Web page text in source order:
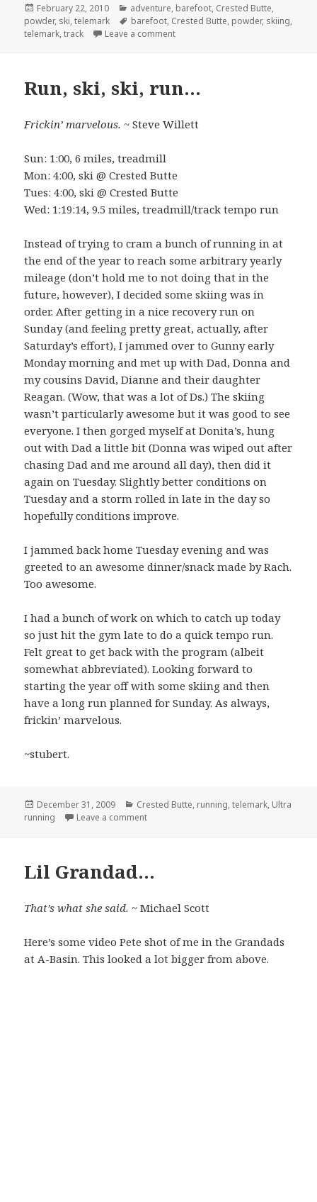
Posted
on
February 22, 2010 Categories
adventure, barefoot, Crested Butte,
powder, ski,telemark Tags
barefoot, Crested Butte, powder, skiing,
telemark,track Leave a commenton Runs without running…
Run, ski, ski, run…
Frickin’ marvelous.~ Steve Willett
Sun: 1:00, 6 miles, treadmill
Mon: 4:00, ski @ Crested Butte
Tues: 4:00, ski @ Crested Butte
Wed: 1:19:14, 9.5 miles, treadmill/track tempo run
Instead of trying to cram a bunch of running in at
the end of the year to reach some arbitrary yearly
mileage (don’t hold me to not doing that in the
future, however), I decided some skiing was in
order. After getting in a nice recovery run on
Sunday (and feeling pretty great, actually, after
Saturday’s effort), I jammed over to Gunny early
Monday morning and met up with Dad, Donna and
my cousins David, Dianne and their daughter
Reagan. (Wow, that was a lot of Ds.) The skiing
wasn’t particularly awesome but it was good to see
everyone. I then gorged myself at Donita’s, hung
out with Dad a little bit (Donna was wiped out after
chasing Dad and me around all day), then did it
again on Tuesday. Slightly better conditions on
Tuesday and a storm rolled in late in the day so
hopefully conditions improve.
I jammed back home Tuesday evening and was
greeted to an awesome dinner/snack made by Rach.
Too awesome.
I had a bunch of work on which to catch up today
so just hit the gym late to do a quick tempo run.
Felt great to get back with the program (albeit
somewhat abbreviated). Looking forward to
starting the year off with some skiing and then
have a long run planned for Sunday. As always,
frickin’ marvelous.
~stubert.
Posted
on
December 31, 2009 Categories
Crested Butte, running,telemark, Ultra
running
Leave a commenton Run, ski, ski, run…
Lil Grandad…
That’s what she said. ~ Michael Scott
Here’s some video Pete shot of me in the Grandads
at A-Basin. This looked a lot bigger from above.